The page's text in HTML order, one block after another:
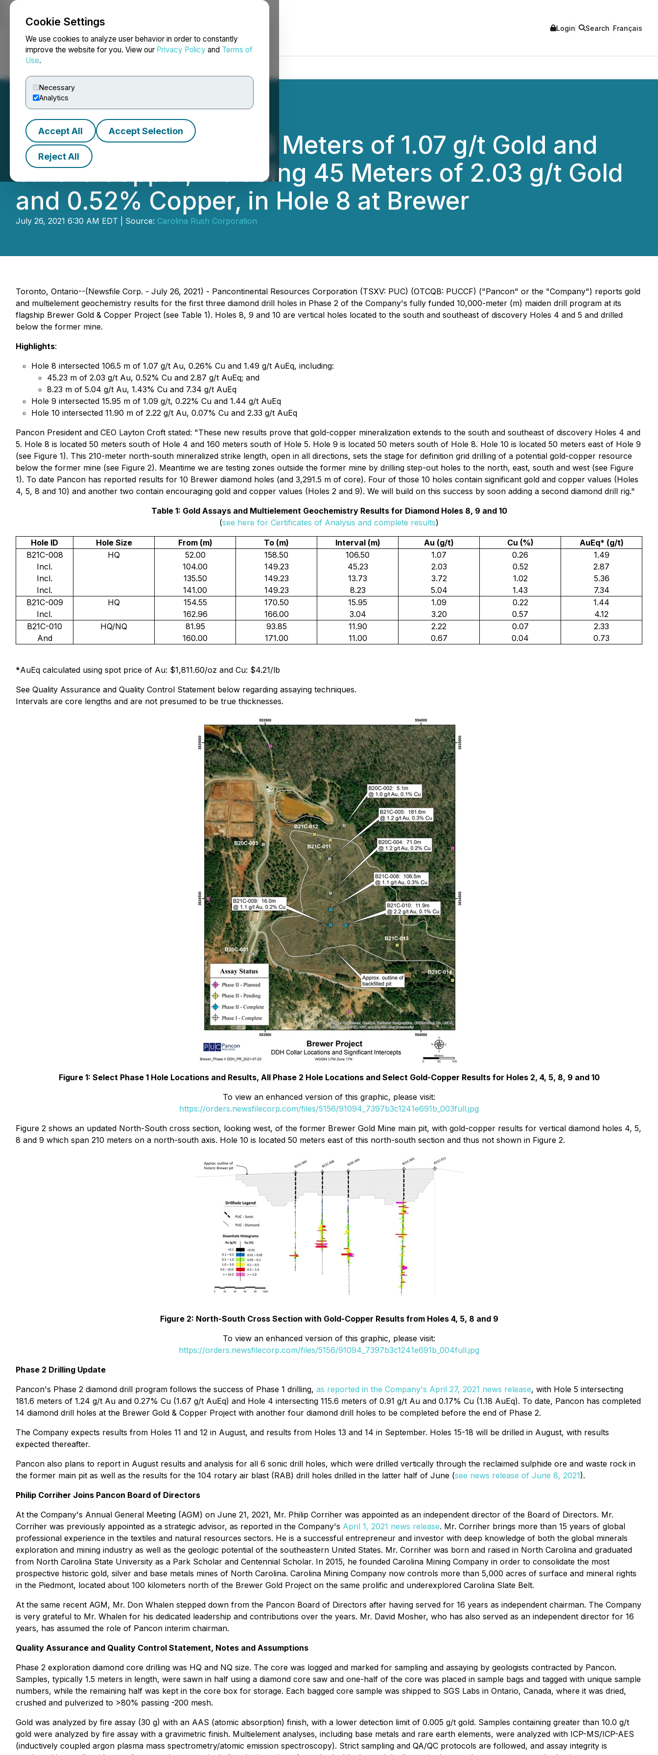
Cookie Settings
We use cookies to analyze user behavior in order to constantly
improve the website for you. View our Privacy Policy and Terms of
Use.
Necessary
Analytics
Accept All Accept Selection
Reject All
NEWSFILE Login Search Français
Pancon Intersects 106 Meters of 1.07 g/t Gold and
0.26% Copper, Including 45 Meters of 2.03 g/t Gold
and 0.52% Copper, in Hole 8 at Brewer
July 26, 2021 6:30 AM EDT | Source: Carolina Rush Corporation
Toronto, Ontario--(Newsfile Corp. - July 26, 2021) - Pancontinental Resources Corporation (TSXV: PUC) (OTCQB: PUCCF) ("Pancon" or the "Company") reports gold
and multielement geochemistry results for the first three diamond drill holes in Phase 2 of the Company's fully funded 10,000-meter (m) maiden drill program at its
flagship Brewer Gold & Copper Project (see Table 1). Holes 8, 9 and 10 are vertical holes located to the south and southeast of discovery Holes 4 and 5 and drilled
below the former mine.
Highlights:
Hole 8 intersected 106.5 m of 1.07 g/t Au, 0.26% Cu and 1.49 g/t AuEq, including:
45.23 m of 2.03 g/t Au, 0.52% Cu and 2.87 g/t AuEq; and
8.23 m of 5.04 g/t Au, 1.43% Cu and 7.34 g/t AuEq
Hole 9 intersected 15.95 m of 1.09 g/t, 0.22% Cu and 1.44 g/t AuEq
Hole 10 intersected 11.90 m of 2.22 g/t Au, 0.07% Cu and 2.33 g/t AuEq
Pancon President and CEO Layton Croft stated: "These new results prove that gold-copper mineralization extends to the south and southeast of discovery Holes 4 and
5. Hole 8 is located 50 meters south of Hole 4 and 160 meters south of Hole 5. Hole 9 is located 50 meters south of Hole 8. Hole 10 is located 50 meters east of Hole 9
(see Figure 1). This 210-meter north-south mineralized strike length, open in all directions, sets the stage for definition grid drilling of a potential gold-copper resource
below the former mine (see Figure 2). Meantime we are testing zones outside the former mine by drilling step-out holes to the north, east, south and west (see Figure
1). To date Pancon has reported results for 10 Brewer diamond holes (and 3,291.5 m of core). Four of those 10 holes contain significant gold and copper values (Holes
4, 5, 8 and 10) and another two contain encouraging gold and copper values (Holes 2 and 9). We will build on this success by soon adding a second diamond drill rig."
Table 1: Gold Assays and Multielement Geochemistry Results for Diamond Holes 8, 9 and 10
(see here for Certificates of Analysis and complete results)
Hole ID Hole Size From (m) To (m) Interval (m) Au (g/t) Cu (%)
AuEq* (g/t)
B21C-008
HQ 52.00 158.50 106.50 1.07 0.26
1.49
Incl.
104.00 149.23 45.23 2.03 0.52
2.87
Incl.
135.50 149.23 13.73 3.72 1.02
5.36
Incl.
141.00 149.23 8.23 5.04 1.43
7.34
B21C-009
HQ 154.55 170.50 15.95 1.09 0.22
1.44
Incl.
162.96 166.00 3.04 3.20 0.57
4.12
B21C-010
HQ/NQ 81.95 93.85 11.90 2.22 0.07
2.33
And
160.00 171.00 11.00 0.67 0.04 0.73
*AuEq calculated using spot price of Au: $1,811.60/oz and Cu: $4.21/lb
See Quality Assurance and Quality Control Statement below regarding assaying techniques.
Intervals are core lengths and are not presumed to be true thicknesses.
Figure 1: Select Phase 1 Hole Locations and Results, All Phase 2 Hole Locations and Select Gold-Copper Results for Holes 2, 4, 5, 8, 9 and 10
To view an enhanced version of this graphic, please visit:
https://orders.newsfilecorp.com/files/5156/91094_7397b3c1241e691b_003full.jpg
Figure 2 shows an updated North-South cross section, looking west, of the former Brewer Gold Mine main pit, with gold-copper results for vertical diamond holes 4, 5,
8 and 9 which span 210 meters on a north-south axis. Hole 10 is located 50 meters east of this north-south section and thus not shown in Figure 2.
Figure 2: North-South Cross Section with Gold-Copper Results from Holes 4, 5, 8 and 9
To view an enhanced version of this graphic, please visit:
https://orders.newsfilecorp.com/files/5156/91094_7397b3c1241e691b_004full.jpg
Phase 2 Drilling Update
Pancon's Phase 2 diamond drill program follows the success of Phase 1 drilling, as reported in the Company's April 27, 2021 news release, with Hole 5 intersecting
181.6 meters of 1.24 g/t Au and 0.27% Cu (1.67 g/t AuEq) and Hole 4 intersecting 115.6 meters of 0.91 g/t Au and 0.17% Cu (1.18 AuEq). To date, Pancon has completed
14 diamond drill holes at the Brewer Gold & Copper Project with another four diamond drill holes to be completed before the end of Phase 2.
The Company expects results from Holes 11 and 12 in August, and results from Holes 13 and 14 in September. Holes 15-18 will be drilled in August, with results
expected thereafter.
Pancon also plans to report in August results and analysis for all 6 sonic drill holes, which were drilled vertically through the reclaimed sulphide ore and waste rock in
the former main pit as well as the results for the 104 rotary air blast (RAB) drill holes drilled in the latter half of June (see news release of June 8, 2021).
Philip Corriher Joins Pancon Board of Directors
At the Company's Annual General Meeting (AGM) on June 21, 2021, Mr. Philip Corriher was appointed as an independent director of the Board of Directors. Mr.
Corriher was previously appointed as a strategic advisor, as reported in the Company's April 1, 2021 news release. Mr. Corriher brings more than 15 years of global
professional experience in the textiles and natural resources sectors. He is a successful entrepreneur and investor with deep knowledge of both the global minerals
exploration and mining industry as well as the geologic potential of the southeastern United States. Mr. Corriher was born and raised in North Carolina and graduated
from North Carolina State University as a Park Scholar and Centennial Scholar. In 2015, he founded Carolina Mining Company in order to consolidate the most
prospective historic gold, silver and base metals mines of North Carolina. Carolina Mining Company now controls more than 5,000 acres of surface and mineral rights
in the Piedmont, located about 100 kilometers north of the Brewer Gold Project on the same prolific and underexplored Carolina Slate Belt.
At the same recent AGM, Mr. Don Whalen stepped down from the Pancon Board of Directors after having served for 16 years as independent chairman. The Company
is very grateful to Mr. Whalen for his dedicated leadership and contributions over the years. Mr. David Mosher, who has also served as an independent director for 16
years, has assumed the role of Pancon interim chairman.
Quality Assurance and Quality Control Statement, Notes and Assumptions
Phase 2 exploration diamond core drilling was HQ and NQ size. The core was logged and marked for sampling and assaying by geologists contracted by Pancon.
Samples, typically 1.5 meters in length, were sawn in half using a diamond core saw and one-half of the core was placed in sample bags and tagged with unique sample
numbers, while the remaining half was kept in the core box for storage. Each bagged core sample was shipped to SGS Labs in Ontario, Canada, where it was dried,
crushed and pulverized to >80% passing -200 mesh.
Gold was analyzed by fire assay (30 g) with an AAS (atomic absorption) finish, with a lower detection limit of 0.005 g/t gold. Samples containing greater than 10.0 g/t
gold were analyzed by fire assay with a gravimetric finish. Multielement analyses, including base metals and rare earth elements, were analyzed with ICP-MS/ICP-AES
(inductively coupled argon plasma mass spectrometry/atomic emission spectroscopy). Strict sampling and QA/QC protocols are followed, and assay integrity is